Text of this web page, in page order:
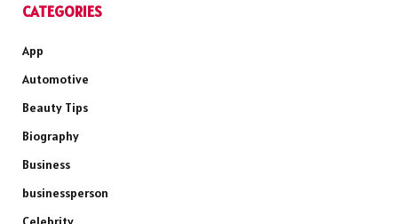
CATEGORIES
App
Automotive
Beauty Tips
Biography
Business
businessperson